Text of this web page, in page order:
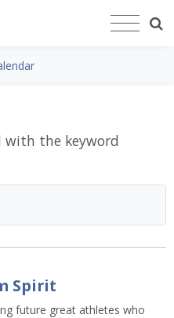
with the keyword
Spirit
future great athletes who